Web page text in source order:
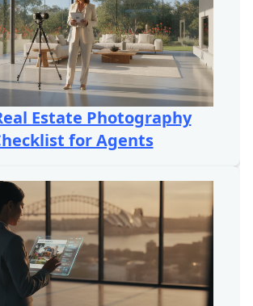
Estate Photography
for Agents